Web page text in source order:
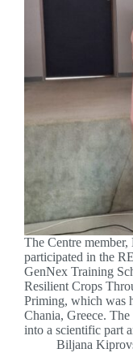
The Centre
participated in the
GenNex Training
Resilient Crops
Priming, which was
Chania, Greece.
into a scientific part
Biljana